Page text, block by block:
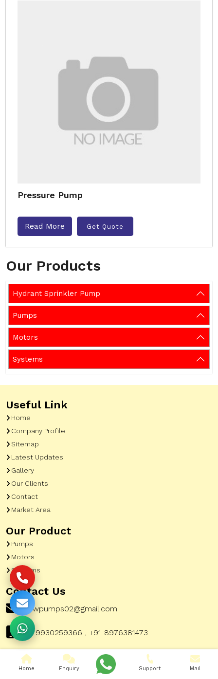
Our Products
Hydrant Sprinkler Pump
Pumps
Motors
Systems
Pressure Pump
Read More Get Quote
Useful Link
Home
Company Profile
Sitemap
Latest Updates
Gallery
Our Clients
Contact
Market Area
Our Product
Pumps
Motors
Systems
Contact Us
pewpumps02@gmail.com
+91-9930259366 , +91-8976381473
Corporate Office Address:
51, A To Z Industrial
Home Enquiry Support Mail